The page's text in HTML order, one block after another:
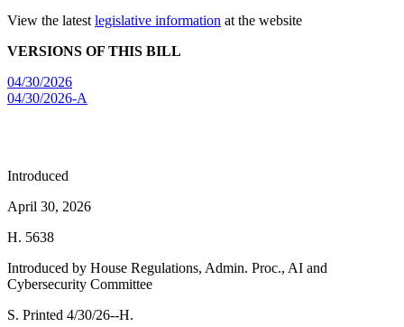
View the latest legislative information at the website
VERSIONS OF THIS BILL
04/30/2026
04/30/2026-A
Introduced
April 30, 2026
H. 5638
Introduced by House Regulations, Admin. Proc., AI and
Cybersecurity Committee
S. Printed 4/30/26--H.